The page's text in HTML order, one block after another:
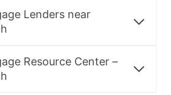
Lenders near
Resource Center –